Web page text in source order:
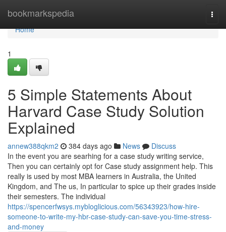
bookmarkspedia
Home
Home
1
5 Simple Statements About
Harvard Case Study Solution
Explained
annew388qkm2 384 days ago News
Discuss
In the event you are searhing for a case study writing service,
Then you can certainly opt for Case study assignment help. This
really is used by most MBA learners in Australia, the United
Kingdom, and The us, In particular to spice up their grades inside
their semesters. The individual
https://spencerfwsys.mybloglicious.com/56343923/how-hire-
someone-to-write-my-hbr-case-study-can-save-you-time-stress-
and-money